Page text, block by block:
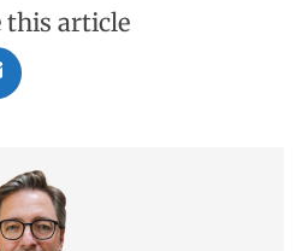
this article
Share
on
m
l